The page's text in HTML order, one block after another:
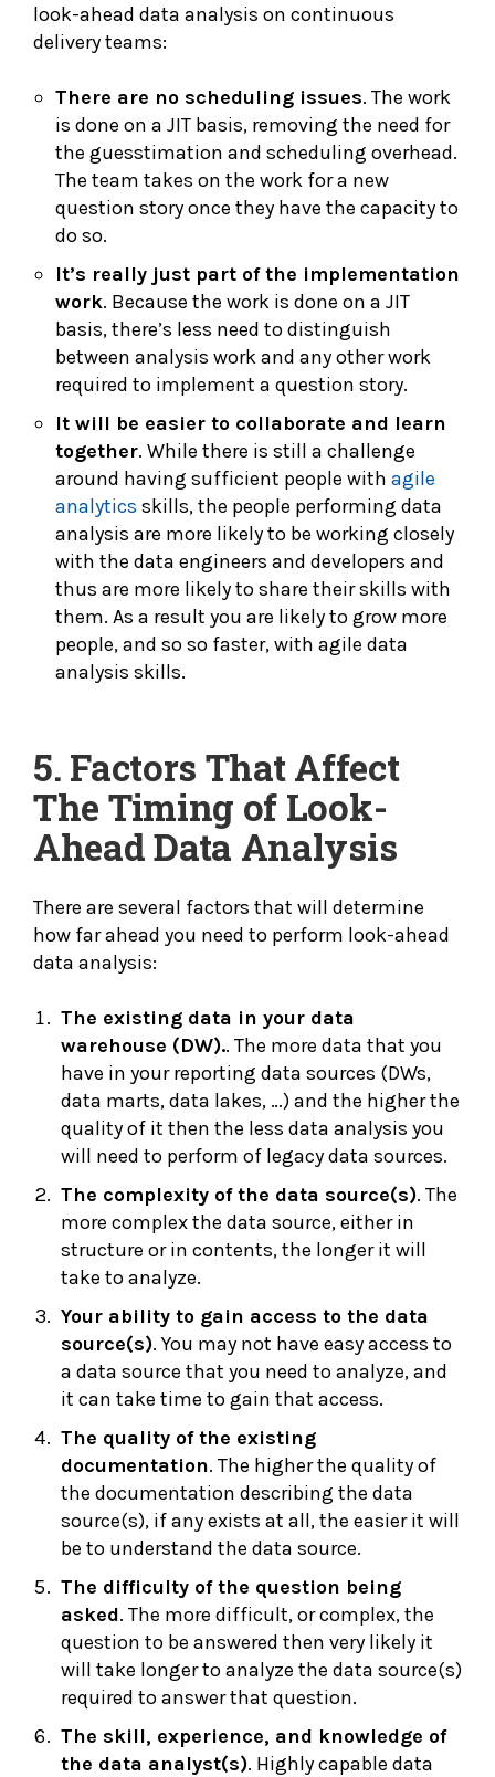
look-ahead data analysis on continuous
delivery teams:
There are no scheduling issues. The work
is done on a JIT basis, removing the need for
the guesstimation and scheduling overhead.
The team takes on the work for a new
question story once they have the capacity to
do so.
It’s really just part of the implementation
work. Because the work is done on a JIT
basis, there’s less need to distinguish
between analysis work and any other work
required to implement a question story.
It will be easier to collaborate and learn
together. While there is still a challenge
around having sufficient people with agile
analytics skills, the people performing data
analysis are more likely to be working closely
with the data engineers and developers and
thus are more likely to share their skills with
them. As a result you are likely to grow more
people, and so so faster, with agile data
analysis skills.
5. Factors That Affect
The Timing of Look-
Ahead Data Analysis
There are several factors that will determine
how far ahead you need to perform look-ahead
data analysis:
The existing data in your data
warehouse (DW).. The more data that you
have in your reporting data sources (DWs,
data marts, data lakes, …) and the higher the
quality of it then the less data analysis you
will need to perform of legacy data sources.
The complexity of the data source(s). The
more complex the data source, either in
structure or in contents, the longer it will
take to analyze.
Your ability to gain access to the data
source(s). You may not have easy access to
a data source that you need to analyze, and
it can take time to gain that access.
The quality of the existing
documentation. The higher the quality of
the documentation describing the data
source(s), if any exists at all, the easier it will
be to understand the data source.
The difficulty of the question being
asked. The more difficult, or complex, the
question to be answered then very likely it
will take longer to analyze the data source(s)
required to answer that question.
The skill, experience, and knowledge of
the data analyst(s). Highly capable data